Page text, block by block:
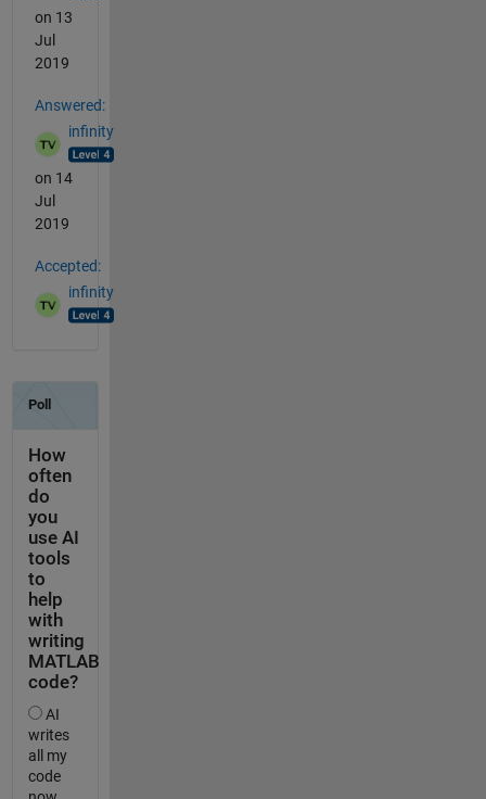
on 13
Jul
2019
Answered:
infinity
on 14
Jul
2019
Accepted:
infinity